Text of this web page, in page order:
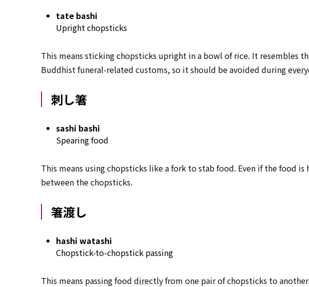
tate bashi
Upright chopsticks
This means sticking chopsticks upright in a bowl of rice. It resembles
Buddhist funeral-related customs, so it should be avoided during
刺し箸
sashi bashi
Spearing food
This means using chopsticks like a fork to stab food. Even if the food
between the chopsticks.
箸渡し
hashi watashi
Chopstick-to-chopstick passing
This means passing food directlyfrom one pair of chopsticks to